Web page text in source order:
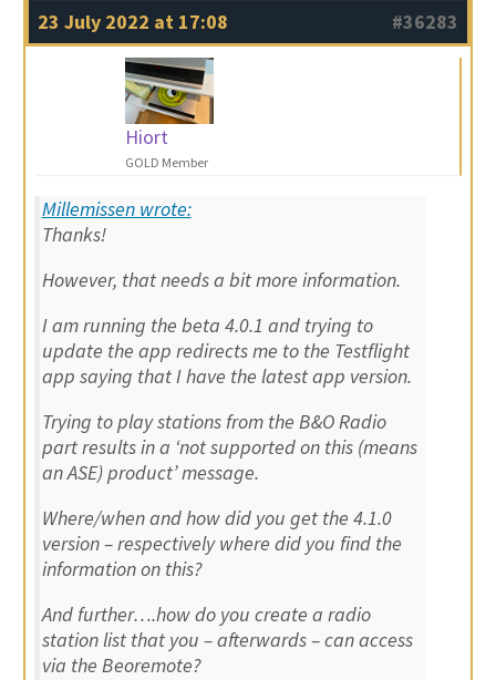
23 July 2022 at 17:08 #36283
Hiort
GOLD Member
Millemissen wrote:
Thanks!
However, that needs a bit more information.
I am running the beta 4.0.1 and trying to
update the app redirects me to the Testflight
app saying that I have the latest app version.
Trying to play stations from the B&O Radio
part results in a ‘not supported on this (means
an ASE) product’ message.
Where/when and how did you get the 4.1.0
version – respectively where did you find the
information on this?
And further….how do you create a radio
station list that you – afterwards – can access
via the Beoremote?